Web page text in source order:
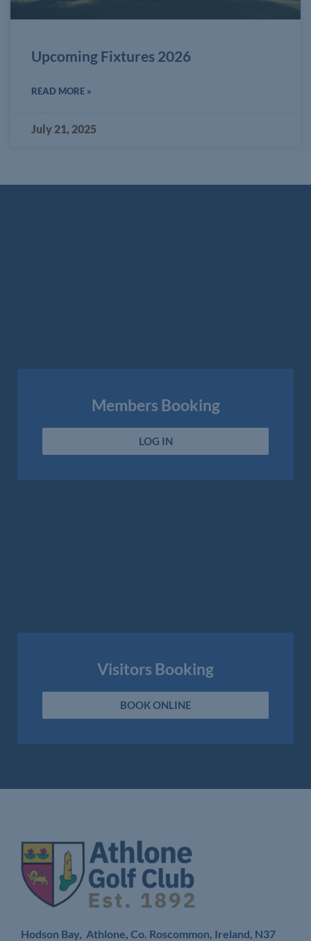
Upcoming Fixtures 2026
READ MORE »
July 21, 2025
Members Booking
LOG IN
Visitors Booking
BOOK ONLINE
Hodson Bay, Athlone, Co. Roscommon, Ireland, N37